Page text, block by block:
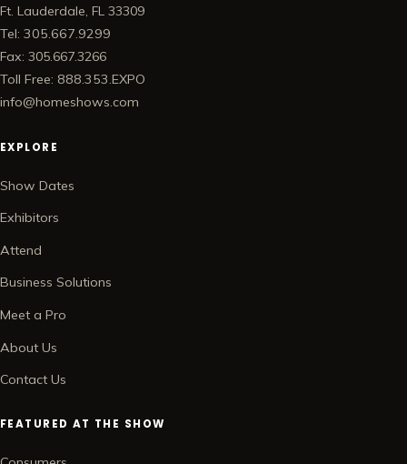
Ft. Lauderdale, FL 33309
Tel: 305.667.9299
Fax: 305.667.3266
Toll Free: 888.353.EXPO
info@homeshows.com
EXPLORE
Show Dates
Exhibitors
Attend
Business Solutions
Meet a Pro
About Us
Contact Us
FEATURED AT THE SHOW